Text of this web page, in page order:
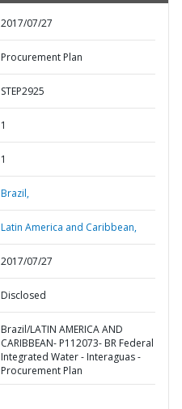
2017/07/27
Procurement Plan
STEP2925
1
1
Brazil,
Latin America and Caribbean,
2017/07/27
Disclosed
Brazil/LATIN AMERICA AND
CARIBBEAN- P112073- BR Federal
Integrated Water - Interaguas -
Procurement Plan